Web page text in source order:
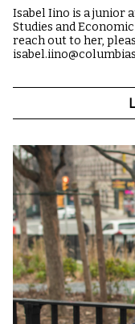
Isabel Iino is a junior
Studies and
reach out to her,